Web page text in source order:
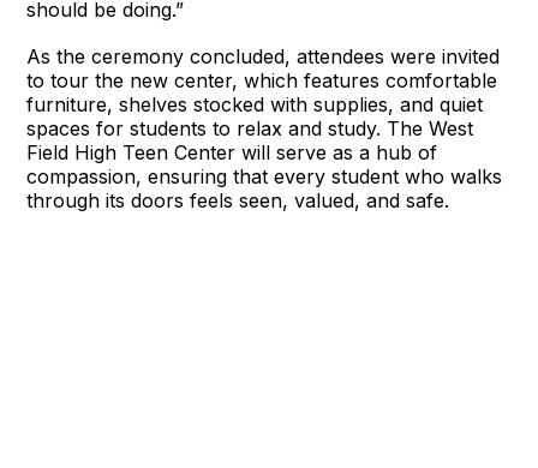
should be doing.”
As the ceremony concluded, attendees were invited
to tour the new center, which features comfortable
furniture, shelves stocked with supplies, and quiet
spaces for students to relax and study. The West
Field High Teen Center will serve as a hub of
compassion, ensuring that every student who walks
through its doors feels seen, valued, and safe.